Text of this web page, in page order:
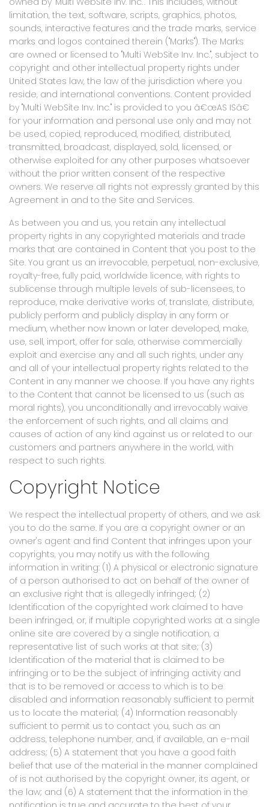
limitation, the text, software, scripts, graphics, photos,
sounds, interactive features and the trade marks, service
marks and logos contained therein ("Marks"). The Marks
are owned or licensed to "Multi WebSite Inv. Inc.", subject to
copyright and other intellectual property rights under
United States law, the law of the jurisdiction where you
reside, and international conventions. Content provided
by "Multi WebSite Inv. Inc." is provided to you â€œAS ISâ€
for your information and personal use only and may not
be used, copied, reproduced, modified, distributed,
transmitted, broadcast, displayed, sold, licensed, or
otherwise exploited for any other purposes whatsoever
without the prior written consent of the respective
owners. We reserve all rights not expressly granted by this
Agreement in and to the Site and Services.
As between you and us, you retain any intellectual
property rights in any copyrighted materials and trade
marks that are contained in Content that you post to the
Site. You grant us an irrevocable, perpetual, non-exclusive,
royalty-free, fully paid, worldwide licence, with rights to
sublicense through multiple levels of sub-licensees, to
reproduce, make derivative works of, translate, distribute,
publicly perform and publicly display in any form or
medium, whether now known or later developed, make,
use, sell, import, offer for sale, otherwise commercially
exploit and exercise any and all such rights, under any
and all of your intellectual property rights related to the
Content in any manner we choose. If you have any rights
to the Content that cannot be licensed to us (such as
moral rights), you unconditionally and irrevocably waive
the enforcement of such rights, and all claims and
causes of action of any kind against us or related to our
customers and partners anywhere in the world, with
respect to such rights.
Copyright Notice
We respect the intellectual property of others, and we ask
you to do the same. If you are a copyright owner or an
owner's agent and find Content that infringes upon your
copyrights, you may notify us with the following
information in writing: (1) A physical or electronic signature
of a person authorised to act on behalf of the owner of
an exclusive right that is allegedly infringed; (2)
Identification of the copyrighted work claimed to have
been infringed, or, if multiple copyrighted works at a single
online site are covered by a single notification, a
representative list of such works at that site; (3)
Identification of the material that is claimed to be
infringing or to be the subject of infringing activity and
that is to be removed or access to which is to be
disabled and information reasonably sufficient to permit
us to locate the material; (4) Information reasonably
sufficient to permit us to contact you, such as an
address, telephone number, and, if available, an e-mail
address; (5) A statement that you have a good faith
belief that use of the material in the manner complained
of is not authorised by the copyright owner, its agent, or
the law; and (6) A statement that the information in the